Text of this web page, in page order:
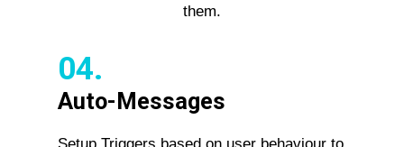
them.
04.
Auto-Messages